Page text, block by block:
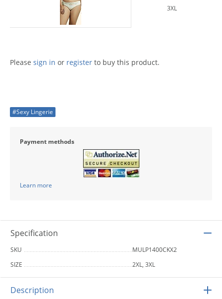
3XL
Please sign in or register to buy this product.
#Sexy Lingerie
Payment methods
Learn more
Specification
SKU
MULP1400CKX2
SIZE
2XL, 3XL
Description